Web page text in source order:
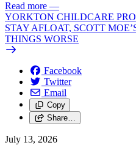
Read more —
YORKTON CHILDCARE
STAY AFLOAT, SCOTT
THINGS WORSE
Facebook
Twitter
Email
Copy
Share…
July 13, 2026